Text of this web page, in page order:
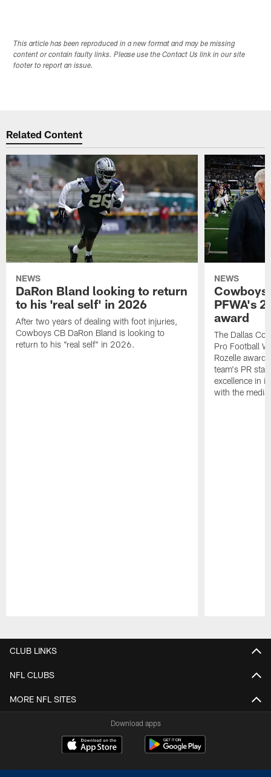
This article has been reproduced in a new format and may be missing
content or contain faulty links. Please use the Contact Us link in our site
footer to report an issue.
Related Content
NEWS
DaRon Bland looking to return
to his 'real self' in 2026
After two years of dealing with foot injuries,
Cowboys CB DaRon Bland is looking to
return to his "real self" in 2026.
NEWS
Cowboys
PFWA's
award
The Dallas
Pro Football
Rozelle
team's PR
excellence in
with the media.
CLUB LINKS
NFL CLUBS
MORE NFL SITES
Download apps